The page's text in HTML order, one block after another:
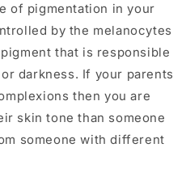
of pigmentation in your
by the melanocytes
that is responsible
darkness. If your parents
then you are
skin tone than someone
someone with different